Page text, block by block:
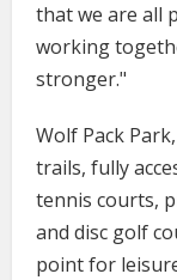
that we are all
working
stronger."
Wolf Pack
trails, fully
tennis courts,
and disc golf
point for